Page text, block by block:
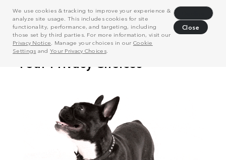
We use cookies & tracking to improve your experience &
analyze site usage. This includes cookies for site
functionality, performance, and targeting, including
those set by third parties. For more information, visit our
Privacy Notice . Manage your choices in our Cookie
Settings and Your Privacy Choices.
Close